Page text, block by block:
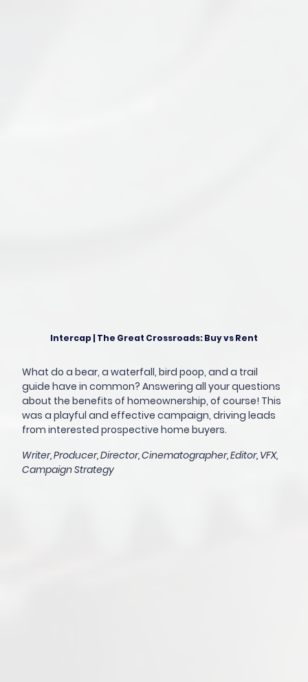
Intercap | The Great Crossroads: Buy vs Rent
What do a bear, a waterfall, bird poop, and a trail
guide have in common? Answering all your questions
about the benefits of homeownership, of course! This
was a playful and effective campaign, driving leads
from interested prospective home buyers.
Writer, Producer, Director, Cinematographer, Editor, VFX,
Campaign Strategy